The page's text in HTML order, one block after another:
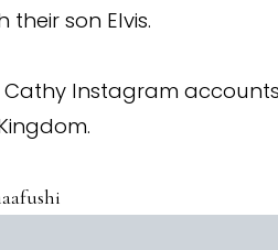
son Elvis.
Instagram accounts